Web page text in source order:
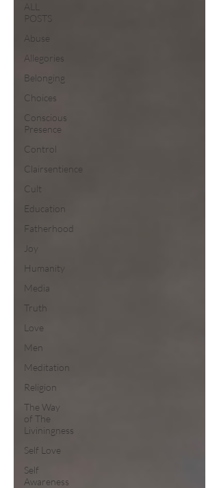
ALL
POSTS
Abuse
Allegories
Belonging
Choices
Conscious
Presence
Control
Clairsentience
Cult
Education
Fatherhood
Joy
Humanity
Media
Truth
Love
Men
Meditation
Religion
The Way
of The
Liviningness
Self Love
Self
Awareness